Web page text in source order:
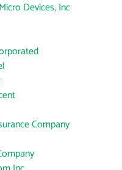
Devices, Inc
Company